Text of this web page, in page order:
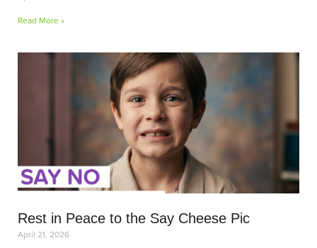
Read More »
Rest in Peace to the Say Cheese Pic
April 21, 2026